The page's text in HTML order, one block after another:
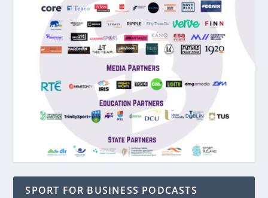
SPORT FOR BUSINESS PODCASTS